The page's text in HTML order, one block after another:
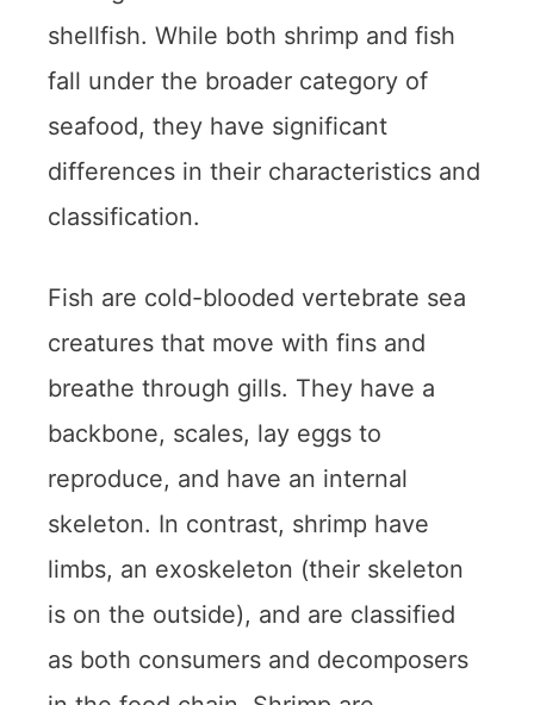
shellfish. While both shrimp and fish
fall under the broader category of
seafood, they have significant
differences in their characteristics and
classification.
Fish are cold-blooded vertebrate sea
creatures that move with fins and
breathe through gills. They have a
backbone, scales, lay eggs to
reproduce, and have an internal
skeleton. In contrast, shrimp have
limbs, an exoskeleton (their skeleton
is on the outside), and are classified
as both consumers and decomposers